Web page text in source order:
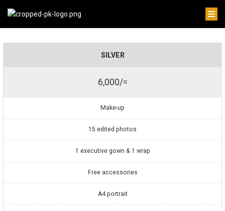
SILVER
6,000/=
Make-up
15 edited photos
1 executive gown & 1 wrap
Free accessories
A4 portrait